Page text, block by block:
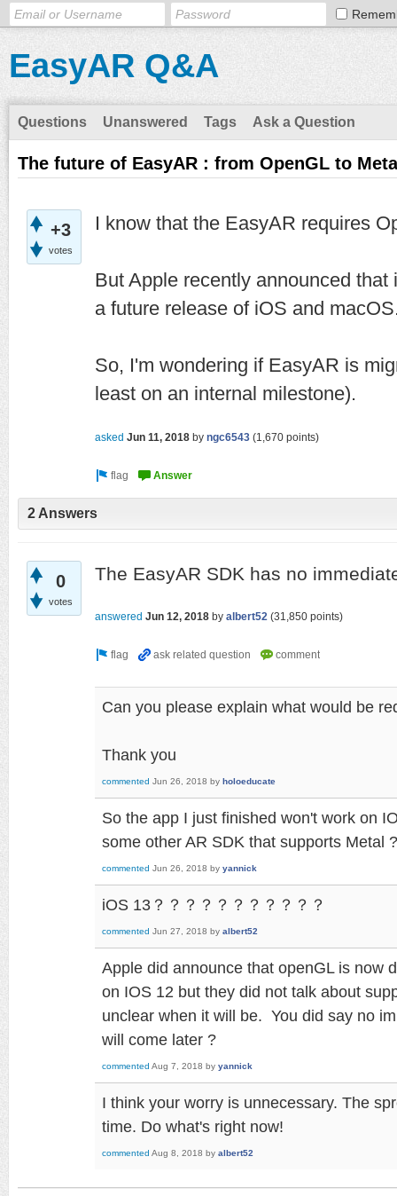
EasyAR Q&A
Questions Unanswered Tags Ask a Question
The future of EasyAR : from OpenGL to
+3
votes
I know that the EasyAR requires
But Apple recently announced
a future release of iOS and
So, I'm wondering if EasyAR is
least on an internal milestone).
asked Jun 11, 2018 by ngc6543 (1,670 points)
2 Answers
0
votes
The EasyAR SDK has no
answered Jun 12, 2018 by albert52 (31,850 points)
Can you please explain what would be
Thank you
commented Jun 26, 2018 by holoeducate
So the app I just finished won't work on
some other AR SDK that supports Metal ?
commented Jun 26, 2018 by yannick
iOS 13？？？？？？？？？？？
commented Jun 27, 2018 by albert52
Apple did announce that openGL is now
on IOS 12 but they did not talk about
unclear when it will be. You did say no
will come later ?
commented Aug 7, 2018 by yannick
I think your worry is unnecessary. The
time. Do what's right now!
commented Aug 8, 2018 by albert52